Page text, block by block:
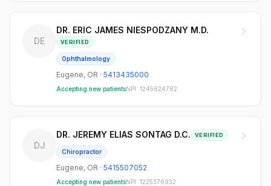
DE
DR. ERIC JAMES NIESPODZANY M.D.
VERIFIED
Ophthalmology
Eugene, OR · 5413435000
Accepting new patientsNPI: 1245624782
DJ
DR. JEREMY ELIAS SONTAG D.C. VERIFIED
Chiropractor
Eugene, OR · 5415507052
Accepting new patientsNPI: 1225376932